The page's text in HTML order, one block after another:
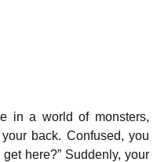
in a world of monsters,
back. Confused, you
here?” Suddenly, your